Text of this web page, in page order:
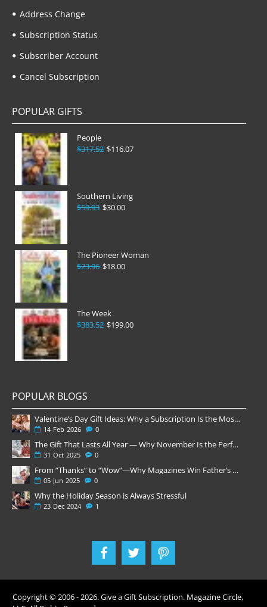
Address Change
Subscription Status
Subscriber Account
Cancel Subscription
POPULAR GIFTS
People
$116.07
$317.52
Southern Living
$30.00
$59.93
The Pioneer Woman
$18.00
$23.96
The Week
$199.00
$383.52
POPULAR BLOGS
Valentine’s Day Gift Ideas: Why a Subscription Is the Most Thoughtful Gift
14 Feb 2026 0
The Gift That Lasts All Year — Why November Is the Perfect Time to Order Magazine Subscriptions
31 Oct 2025 0
From “Thanks” to “Wow”—Why Magazines Win Father’s Day
05 Jun 2025 0
Why the Holiday Season is Always Stressful
23 Dec 2024 1
Copyright © 2006 -2026. Give a Gift Subscription. Magazine Circle,